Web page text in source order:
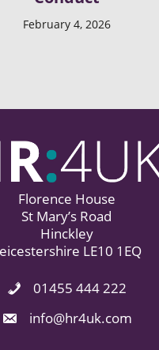
February 4, 2026
Florence House
St Mary’s Road
Hinckley
LE10 1EQ
Phone Icon. Call Us.
01455 444 222
Email Icon. Email us now.
info@hr4uk.com